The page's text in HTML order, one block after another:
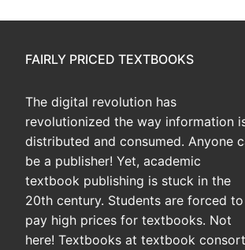
FAIRLY PRICED TEXTBOOKS
The digital revolution has
revolutionized the way information
distributed and consumed. Anyone
be a publisher! Yet, academic
textbook publishing is stuck in the
20th century. Students are forced to
pay high prices for textbooks. Not
here! Textbooks at textbook